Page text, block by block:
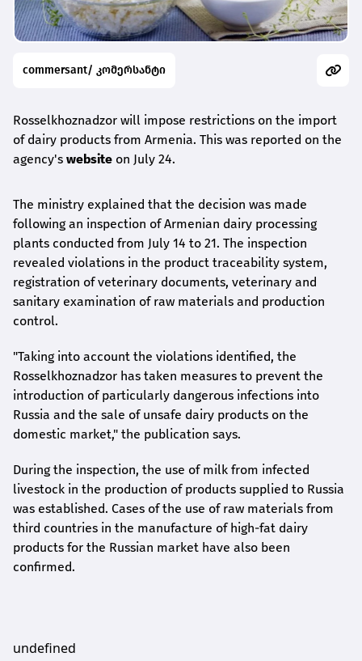
commersant/ კომერსანტი
Rosselkhoznadzor will impose restrictions on the import
of dairy products from Armenia. This was reported on the
agency's website on July 24.
The ministry explained that the decision was made
following an inspection of Armenian dairy processing
plants conducted from July 14 to 21. The inspection
revealed violations in the product traceability system,
registration of veterinary documents, veterinary and
sanitary examination of raw materials and production
control.
"Taking into account the violations identified, the
Rosselkhoznadzor has taken measures to prevent the
introduction of particularly dangerous infections into
Russia and the sale of unsafe dairy products on the
domestic market," the publication says.
During the inspection, the use of milk from infected
livestock in the production of products supplied to Russia
was established. Cases of the use of raw materials from
third countries in the manufacture of high-fat dairy
products for the Russian market have also been
confirmed.
undefined